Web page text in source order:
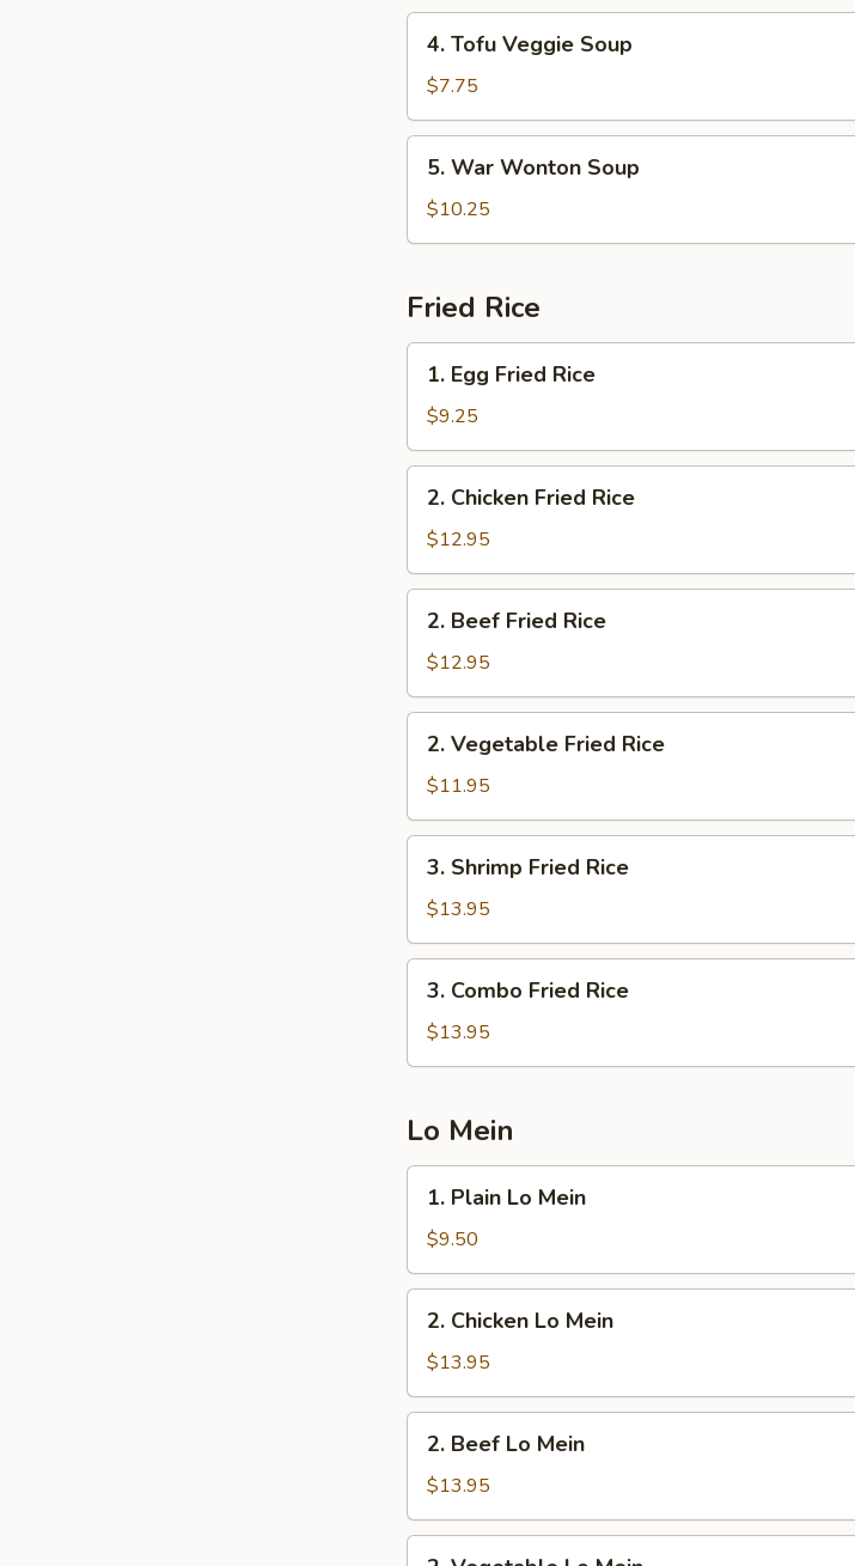
Tofu
Veggie
Soup
4. Tofu Veggie Soup
$7.75
War
Wonton
Soup
5. War Wonton Soup
$10.25
Fried Rice
Egg
Fried
Rice
1. Egg Fried Rice
$9.25
Chicken
Fried
Rice
2. Chicken Fried Rice
$12.95
Beef
Fried
Rice
2. Beef Fried Rice
$12.95
Vegetable
Fried
Rice
2. Vegetable Fried Rice
$11.95
Shrimp
Fried
Rice
3. Shrimp Fried Rice
$13.95
Combo
Fried
Rice
3. Combo Fried Rice
$13.95
Lo Mein
Plain
Lo
Mein
1. Plain Lo Mein
$9.50
Chicken
Lo
Mein
2. Chicken Lo Mein
$13.95
Beef
Lo
Mein
2. Beef Lo Mein
$13.95